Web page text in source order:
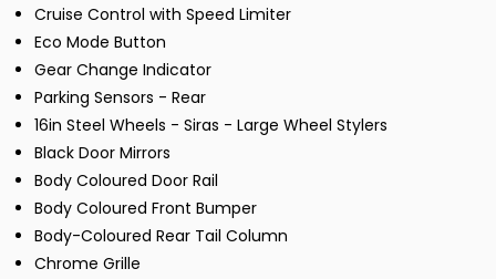
Cruise Control with Speed Limiter
Eco Mode Button
Gear Change Indicator
Parking Sensors - Rear
16in Steel Wheels - Siras - Large Wheel Stylers
Black Door Mirrors
Body Coloured Door Rail
Body Coloured Front Bumper
Body-Coloured Rear Tail Column
Chrome Grille